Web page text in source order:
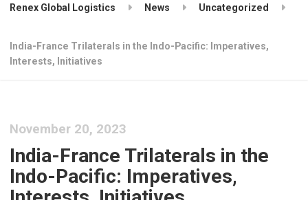
Renex Global Logistics News Uncategorized
India-France Trilaterals in the Indo-Pacific: Imperatives,
Interests, Initiatives
November 20, 2023
India-France Trilaterals in the
Indo-Pacific: Imperatives,